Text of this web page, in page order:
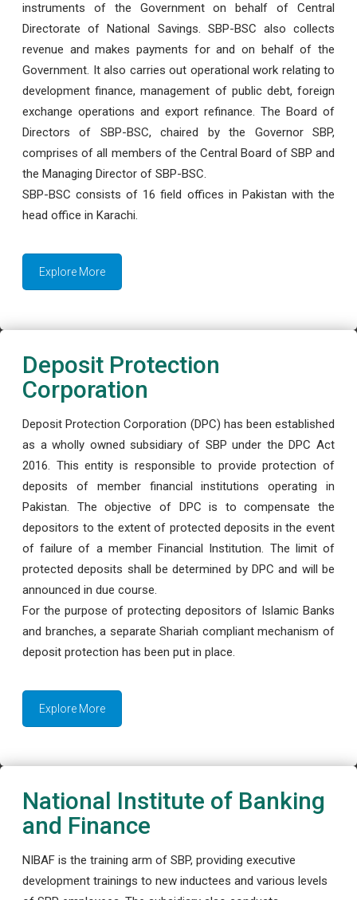
instruments of the Government on behalf of Central
Directorate of National Savings. SBP-BSC also collects
revenue and makes payments for and on behalf of the
Government. It also carries out operational work relating to
development finance, management of public debt, foreign
exchange operations and export refinance. The Board of
Directors of SBP-BSC, chaired by the Governor SBP,
comprises of all members of the Central Board of SBP and
the Managing Director of SBP-BSC.
SBP-BSC consists of 16 field offices in Pakistan with the
head office in Karachi.
Explore More
Deposit Protection
Corporation
Deposit Protection Corporation (DPC) has been established
as a wholly owned subsidiary of SBP under the DPC Act
2016. This entity is responsible to provide protection of
deposits of member financial institutions operating in
Pakistan. The objective of DPC is to compensate the
depositors to the extent of protected deposits in the event
of failure of a member Financial Institution. The limit of
protected deposits shall be determined by DPC and will be
announced in due course.
For the purpose of protecting depositors of Islamic Banks
and branches, a separate Shariah compliant mechanism of
deposit protection has been put in place.
Explore More
National Institute of Banking
and Finance
NIBAF is the training arm of SBP, providing executive
development trainings to new inductees and various levels